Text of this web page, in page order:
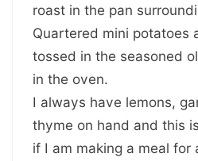
roast in the pan
Quartered mini potatoes
tossed in the seasoned
in the oven.
I always have lemons,
thyme on hand and this
if I am making a meal for